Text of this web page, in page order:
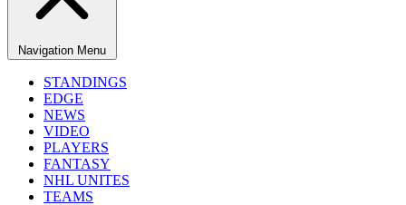
Navigation Menu
STANDINGS
EDGE
NEWS
VIDEO
PLAYERS
FANTASY
NHL UNITES
TEAMS